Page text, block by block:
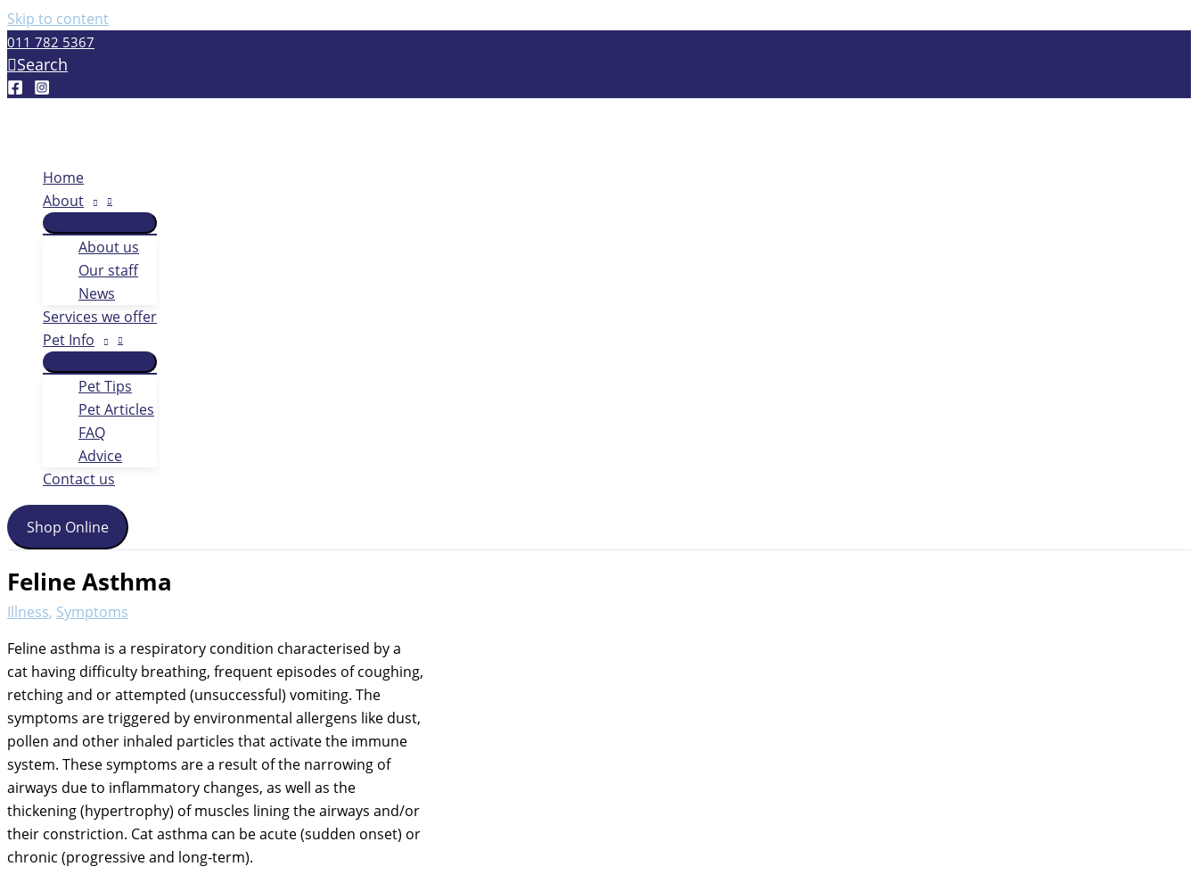
Skip to content
011 782 5367
Search
Home
About
About us
Our staff
News
Services we offer
Pet Info
Pet Tips
Pet Articles
FAQ
Advice
Contact us
Shop Online
Feline Asthma
Illness, Symptoms
Feline asthma is a respiratory condition characterised by a
cat having difficulty breathing, frequent episodes of coughing,
retching and or attempted (unsuccessful) vomiting. The
symptoms are triggered by environmental allergens like dust,
pollen and other inhaled particles that activate the immune
system. These symptoms are a result of the narrowing of
airways due to inflammatory changes, as well as the
thickening (hypertrophy) of muscles lining the airways and/or
their constriction. Cat asthma can be acute (sudden onset) or
chronic (progressive and long-term).